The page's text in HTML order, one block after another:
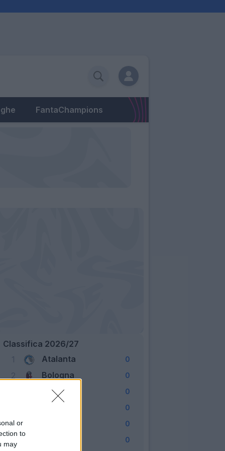
or
to
may
FantaChampions
Classifica 2026/27
1
Atalanta 0
2 Bologna 0
Cagliari 0
0
5 0
0